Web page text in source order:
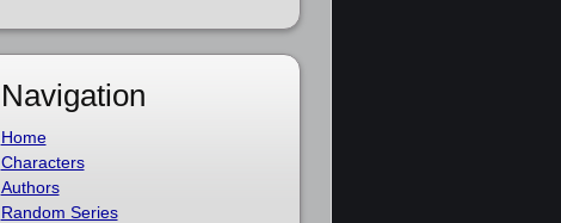
Navigation
Home
Characters
Authors
Random Series